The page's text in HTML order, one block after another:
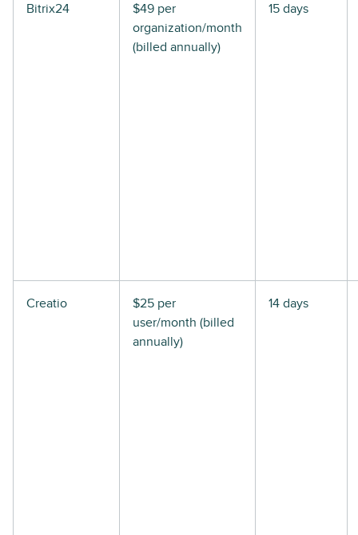
Bitrix24
$49 per
organization/month
(billed annually)
15 days
Creatio
$25 per
user/month (billed
annually)
14 days